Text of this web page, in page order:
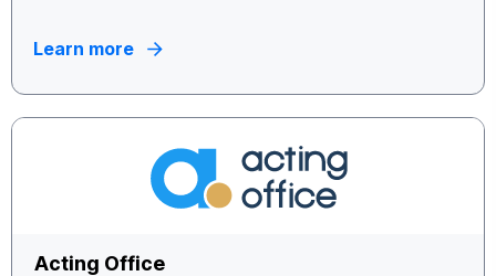
Learn more
Acting Office